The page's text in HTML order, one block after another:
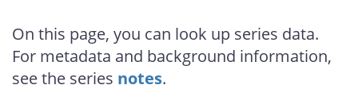
On this page, you can look up series data.
For metadata and background information,
see the series notes.